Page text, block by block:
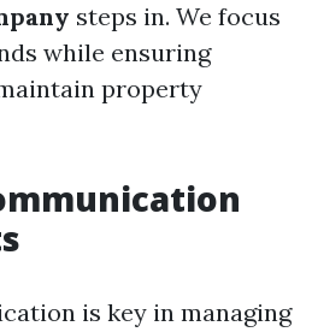
steps in. We focus
while ensuring
property
is key in managing